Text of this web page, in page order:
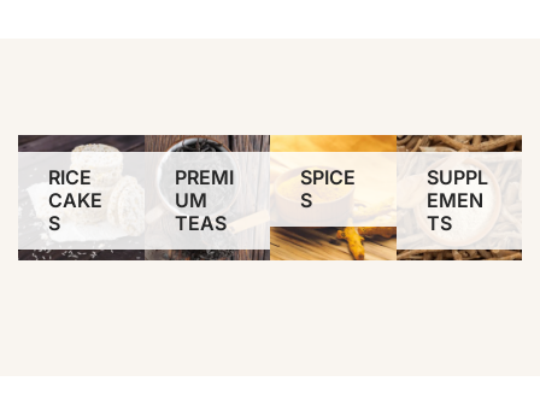
RICE
CAKE
S
PREMI
UM
TEAS
SPICE
S
SUPPL
EMEN
TS